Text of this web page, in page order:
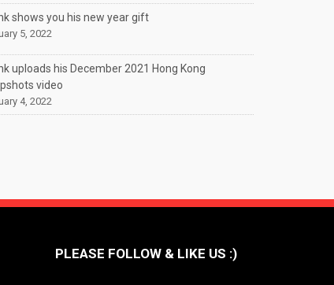
shows you his new year gift
5, 2022
uploads his December 2021 Hong Kong
video
4, 2022
PLEASE FOLLOW & LIKE US :)